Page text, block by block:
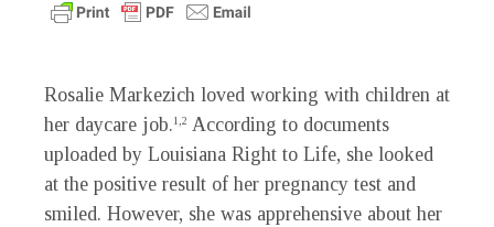
Rosalie Markezich loved working with children at
her daycare job.1,2 According to documents
uploaded by Louisiana Right to Life, she looked
at the positive result of her pregnancy test and
smiled. However, she was apprehensive about her